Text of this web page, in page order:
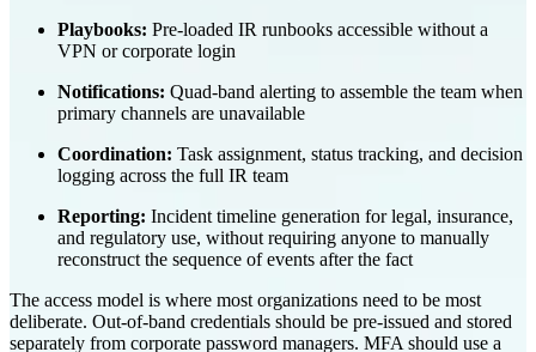
Playbooks: Pre-loaded IR runbooks accessible without a
VPN or corporate login
Notifications: Quad-band alerting to assemble the team when
primary channels are unavailable
Coordination: Task assignment, status tracking, and decision
logging across the full IR team
Reporting: Incident timeline generation for legal, insurance,
and regulatory use, without requiring anyone to manually
reconstruct the sequence of events after the fact
The access model is where most organizations need to be most
deliberate. Out-of-band credentials should be pre-issued and stored
separately from corporate password managers. MFA should use a